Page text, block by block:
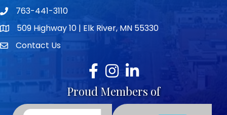
Telephone icon
763-441-3110
map icon509 Highway 10 | Elk River, MN 55330
envelope icon
Contact Us
Facebook
Instagram
LinkedIn
Proud Members of